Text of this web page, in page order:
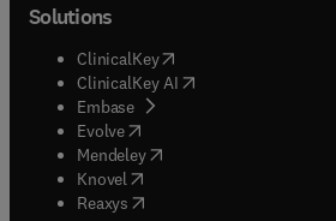
Solutions
ClinicalKey(opens in new tab/
ClinicalKey AI opens in new tab/
Embase( opens in new tab/window
Evolve(opens in new tab/window
Mendeley( opens in new tab/window
Knovel (opens in new tab/window
Reaxys (opens in new tab/window